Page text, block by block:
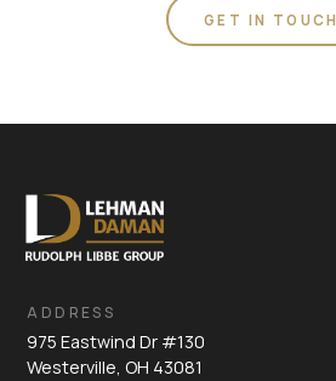
GET IN TOUCH
ADDRESS
975 Eastwind Dr #130
Westerville, OH 43081